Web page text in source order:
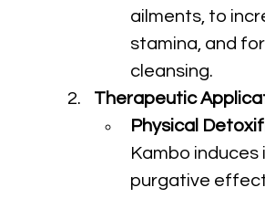
ailments, to
stamina, and
cleansing.
Therapeutic
Physical
Kambo induces
purgative